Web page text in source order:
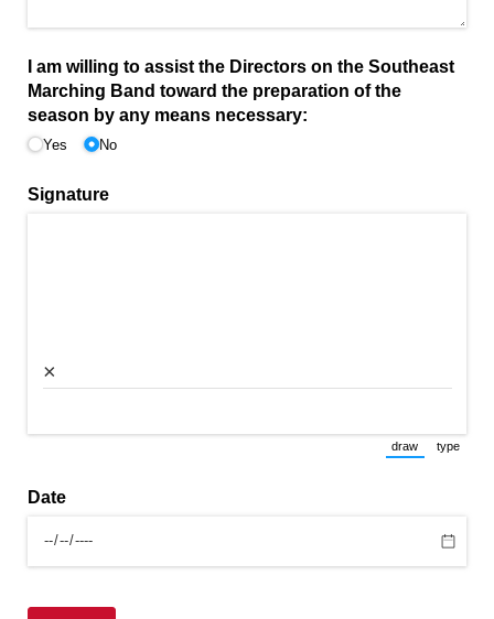
I am willing to assist the Directors on the Southeast
Marching Band toward the preparation of the
season by any means necessary:
Yes No
Signature
×
draw
(Switch to
type
Date